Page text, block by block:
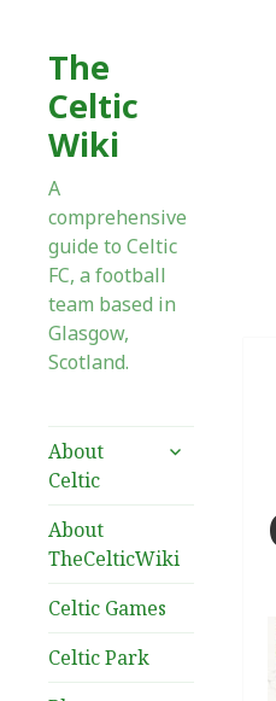
The
Celtic
Wiki
A
comprehensive
guide to Celtic
FC, a football
team based in
Glasgow,
Scotland.
About
Celtic
expand
About
TheCelticWiki
Celtic Games
Celtic Park